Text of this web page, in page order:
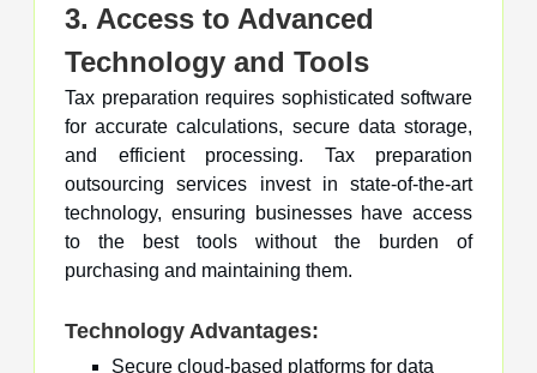
3. Access to Advanced
Technology and Tools
Tax preparation requires sophisticated software
for accurate calculations, secure data storage,
and efficient processing. Tax preparation
outsourcing services invest in state-of-the-art
technology, ensuring businesses have access
to the best tools without the burden of
purchasing and maintaining them.
Technology Advantages:
Secure cloud-based platforms for data